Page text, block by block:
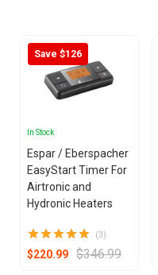
Save $126
In Stock
Espar / Eberspacher
EasyStart Timer For
Airtronic and
Hydronic Heaters
(3)
$220.99 $346.99